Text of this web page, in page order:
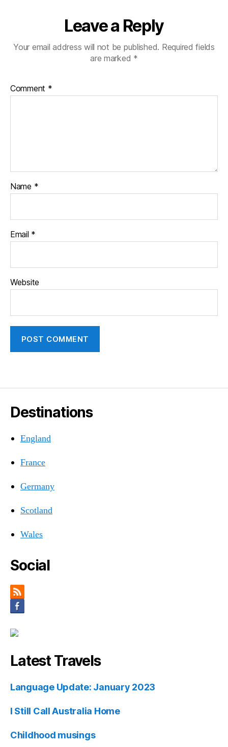
Leave a Reply
Your email address will not be published. Required fields
are marked *
Comment *
Name *
Email *
Website
Destinations
England
France
Germany
Scotland
Wales
Social
Latest Travels
Language Update: January 2023
I Still Call Australia Home
Childhood musings